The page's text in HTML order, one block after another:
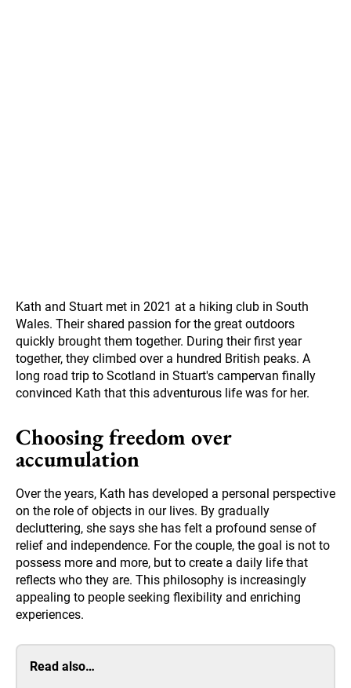
Kath and Stuart met in 2021 at a hiking club in South
Wales. Their shared passion for the great outdoors
quickly brought them together. During their first year
together, they climbed over a hundred British peaks. A
long road trip to Scotland in Stuart's campervan finally
convinced Kath that this adventurous life was for her.
Choosing freedom over
accumulation
Over the years, Kath has developed a personal perspective
on the role of objects in our lives. By gradually
decluttering, she says she has felt a profound sense of
relief and independence. For the couple, the goal is not to
possess more and more, but to create a daily life that
reflects who they are. This philosophy is increasingly
appealing to people seeking flexibility and enriching
experiences.
Read also…